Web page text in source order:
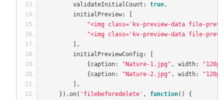
        validateInitialCount
: true,
        initialPreview
:
"<img class='kv-preview-data file-
"<img class='kv-preview-data file-
],
        initialPreviewConfig
:
{ caption: "Nature-1.jpg" , width:
{ caption: "Nature-2.jpg" , width:
],
}).on( 'filebeforedelete' , function()
{